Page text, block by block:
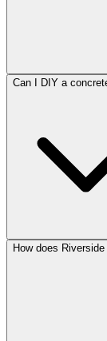
Can I DIY a
How does